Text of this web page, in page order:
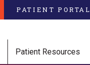
Patient Resources
PATIENT PORTAL